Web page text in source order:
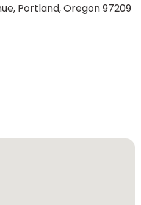
Portland, Oregon 97209